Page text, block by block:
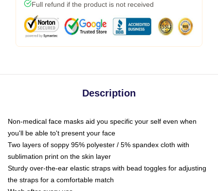
Full refund if the product is not received
Description
Non-medical face masks aid you specific your self even when
you'll be able to't present your face
Two layers of soppy 95% polyester / 5% spandex cloth with
sublimation print on the skin layer
Sturdy over-the-ear elastic straps with bead toggles for adjusting
the straps for a comfortable match